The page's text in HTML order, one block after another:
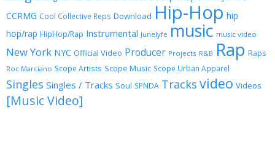
CCRMG Cool Collective Reps Download Hip-Hop hip
hop/rap HipHop/Rap Instrumental Junelyfe music music video
New York NYC Official Video Producer Projects R&B Rap Raps
Roc Marciano Scope Artists Scope Music Scope Urban Apparel
Singles Singles / Tracks Soul SPNDA Tracks video Videos
[Music Video]